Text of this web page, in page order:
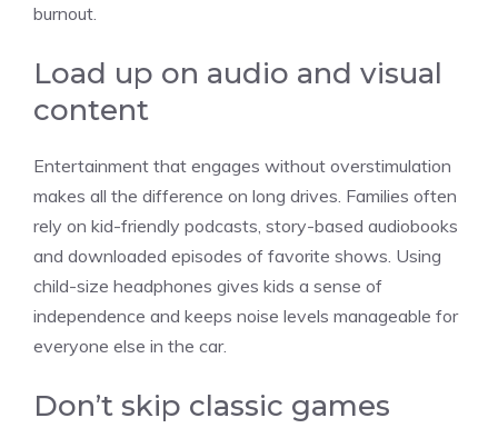
burnout.
Load up on audio and visual
content
Entertainment that engages without overstimulation
makes all the difference on long drives. Families often
rely on kid-friendly podcasts, story-based audiobooks
and downloaded episodes of favorite shows. Using
child-size headphones gives kids a sense of
independence and keeps noise levels manageable for
everyone else in the car.
Don’t skip classic games